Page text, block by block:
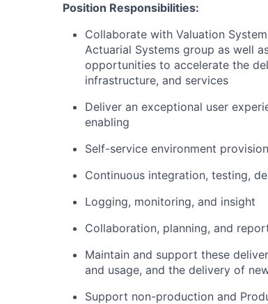
Position Responsibilities:
Collaborate with Valuation
Actuarial Systems group as well
opportunities to accelerate the
infrastructure, and services
Deliver an exceptional user
enabling
Self-service environment
Continuous integration, testing,
Logging, monitoring, and insight
Collaboration, planning, and
Maintain and support these
and usage, and the delivery of
Support non-production and